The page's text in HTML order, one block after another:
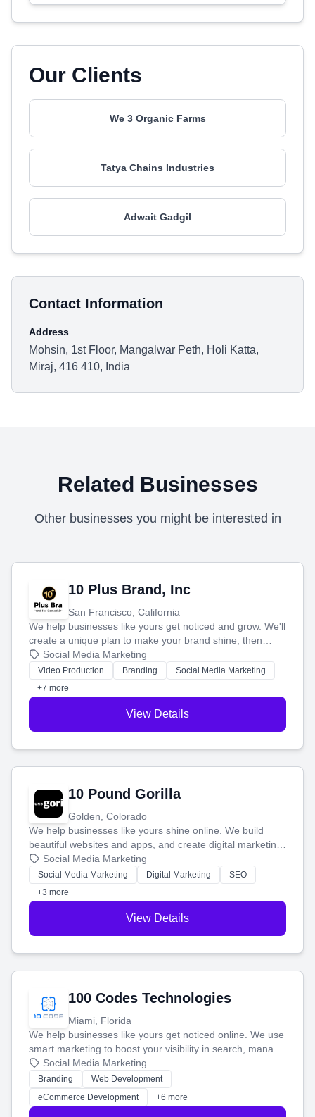
Our Clients
We 3 Organic Farms
Tatya Chains Industries
Adwait Gadgil
Contact Information
Address
Mohsin, 1st Floor, Mangalwar Peth, Holi Katta,
Miraj, 416 410, India
Related Businesses
Other businesses you might be interested in
10 Plus Brand, Inc
San Francisco, California
We help businesses like yours get noticed and grow. We'll
create a unique plan to make your brand shine, then
produce engaging content—like videos and websites—to
tell your story and connect you with the perfect
customers.
Social Media Marketing
Video Production Branding
Social Media Marketing
+7 more
View Details
10 Pound Gorilla
Golden, Colorado
We help businesses like yours shine online. We build
beautiful websites and apps, and create digital marketing
that brings in more customers and helps you make more
money.
Social Media Marketing
Social Media Marketing Digital Marketing
SEO
+3 more
View Details
100 Codes Technologies
Miami, Florida
We help businesses like yours get noticed online. We use
smart marketing to boost your visibility in search, manage
your social media, and run ad campaigns that actually
work. Our custom strategies help you connect with more
customers and grow your brand.
Social Media Marketing
Branding
Web Development
eCommerce Development
+6 more